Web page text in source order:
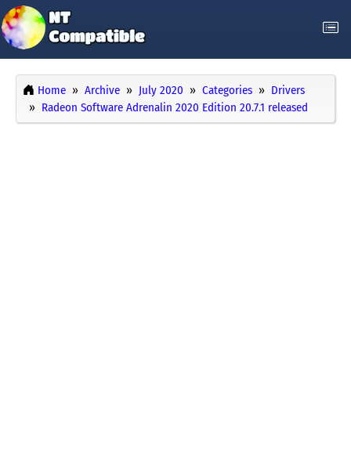
Home Archive July 2020 Categories
Drivers
Radeon Software Adrenalin 2020 Edition 20.7.1 released